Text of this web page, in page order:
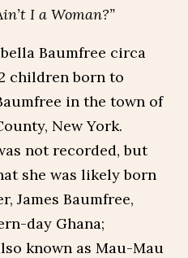
I a Woman?”
Baumfree circa
children born to
in the town of
New York.
not recorded, but
she was likely born
James Baumfree,
day Ghana;
known as Mau-Mau